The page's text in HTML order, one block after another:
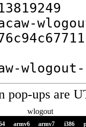
pop-ups are
wlogout
armv6 armv7 i386